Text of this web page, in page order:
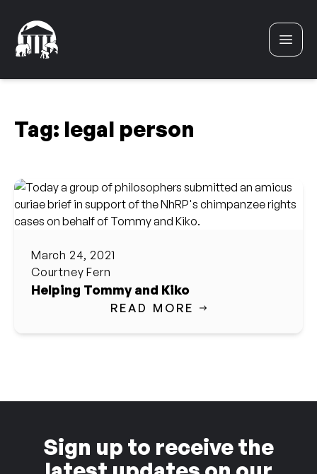
Tag: legal person
March 24, 2021
Courtney Fern
Helping Tommy and Kiko
READ MORE
Sign up to receive the